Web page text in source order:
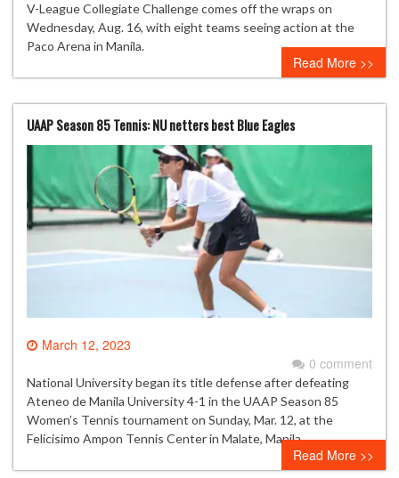
V-League Collegiate Challenge comes off the wraps on
Wednesday, Aug. 16, with eight teams seeing action at the
Paco Arena in Manila.
Read More >>
UAAP Season 85 Tennis: NU netters best Blue Eagles
March 12, 2023
0 comment
National University began its title defense after defeating
Ateneo de Manila University 4-1 in the UAAP Season 85
Women’s Tennis tournament on Sunday, Mar. 12, at the
Felicisimo Ampon Tennis Center in Malate, Manila.
Read More >>